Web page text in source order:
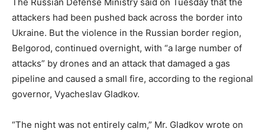
attackers had been pushed back across the border into
Ukraine. But the violence in the Russian border region,
Belgorod, continued overnight, with “a large number of
attacks” by drones and an attack that damaged a gas
pipeline and caused a small fire, according to the regional
governor, Vyacheslav Gladkov.
“The night was not entirely calm,” Mr. Gladkov wrote on